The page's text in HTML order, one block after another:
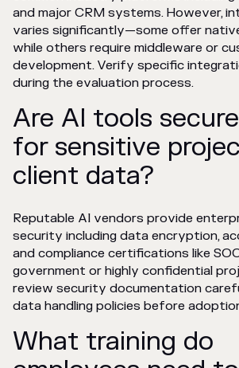
and major CRM systems. However,
varies significantly—some offer
while others require middleware or
development. Verify specific
during the evaluation process.
Are AI tools
for sensitive
client data?
Reputable AI vendors provide
security including data encryption,
and compliance certifications like
government or highly confidential
review security documentation
data handling policies before
What training do